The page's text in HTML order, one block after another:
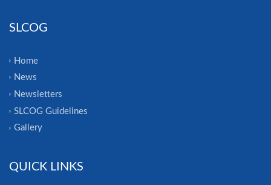
SLCOG
Home
News
Newsletters
SLCOG Guidelines
Gallery
QUICK LINKS